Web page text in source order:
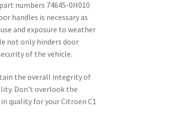
numbers 74645-0H010
handles is necessary as
and exposure to weather
not only hinders door
of the vehicle.
the overall integrity of
Don’t overlook the
quality for your Citroën C1